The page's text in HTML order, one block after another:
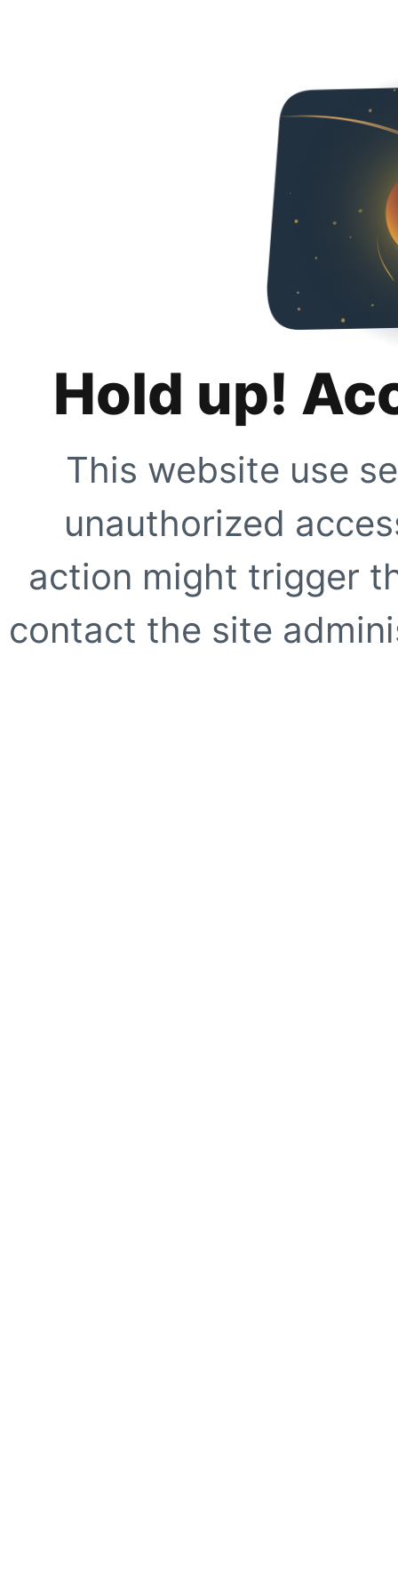
Hold up!
This website use
unauthorized
action might trigger
contact the site